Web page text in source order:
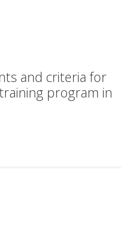
and criteria for
program in